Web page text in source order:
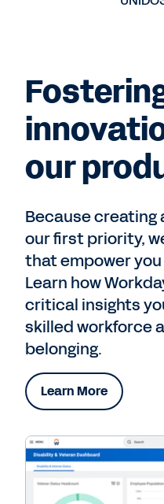
our
Because creating
our first priority,
that empower
Learn how
critical insights
skilled workforce
belonging.
Learn More